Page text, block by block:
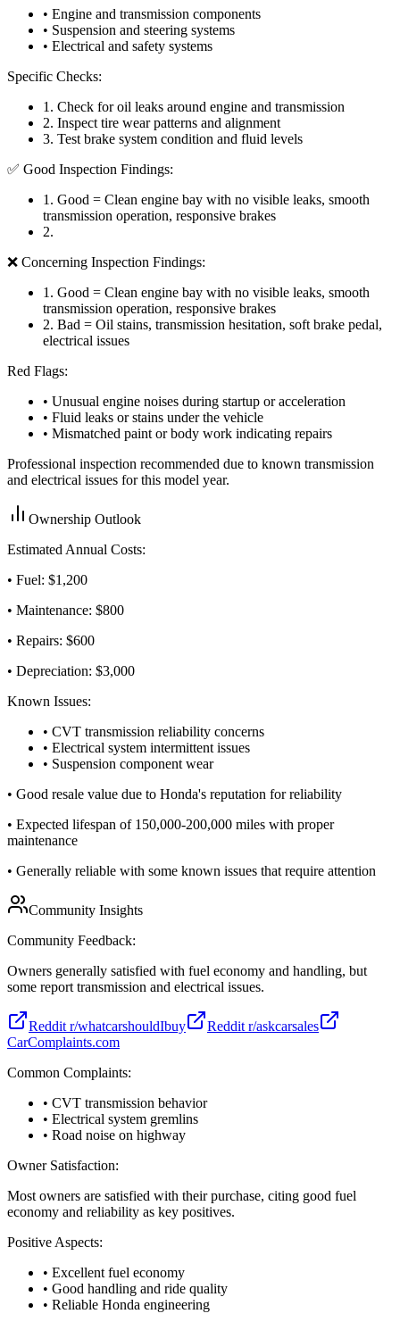
• Engine and transmission components
• Suspension and steering systems
• Electrical and safety systems
Specific Checks:
1 . Check for oil leaks around engine and transmission
2. Inspect tire wear patterns and alignment
3. Test brake system condition and fluid levels
✅ Good Inspection Findings:
1 . Good = Clean engine bay with no visible leaks, smooth
transmission operation, responsive brakes
2.
❌ Concerning Inspection Findings:
1 . Good = Clean engine bay with no visible leaks, smooth
transmission operation, responsive brakes
2. Bad = Oil stains, transmission hesitation, soft brake pedal,
electrical issues
Red Flags:
• Unusual engine noises during startup or acceleration
• Fluid leaks or stains under the vehicle
• Mismatched paint or body work indicating repairs
Professional inspection recommended due to known transmission
and electrical issues for this model year.
Ownership Outlook
Estimated Annual Costs:
• Fuel: $1,200
• Maintenance: $800
• Repairs: $600
• Depreciation: $3,000
Known Issues:
• CVT transmission reliability concerns
• Electrical system intermittent issues
• Suspension component wear
• Good resale value due to Honda's reputation for reliability
• Expected lifespan of 150,000-200,000 miles with proper
maintenance
• Generally reliable with some known issues that require attention
Community Insights
Community Feedback:
Owners generally satisfied with fuel economy and handling, but
some report transmission and electrical issues.
Reddit r/whatcarshouldIbuy
Reddit r/askcarsales
CarComplaints.com
Common Complaints:
• CVT transmission behavior
• Electrical system gremlins
• Road noise on highway
Owner Satisfaction:
Most owners are satisfied with their purchase, citing good fuel
economy and reliability as key positives.
Positive Aspects:
• Excellent fuel economy
• Good handling and ride quality
• Reliable Honda engineering